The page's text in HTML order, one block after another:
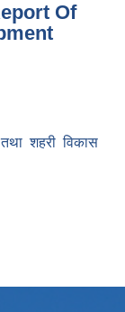
Of
शहरी विकास